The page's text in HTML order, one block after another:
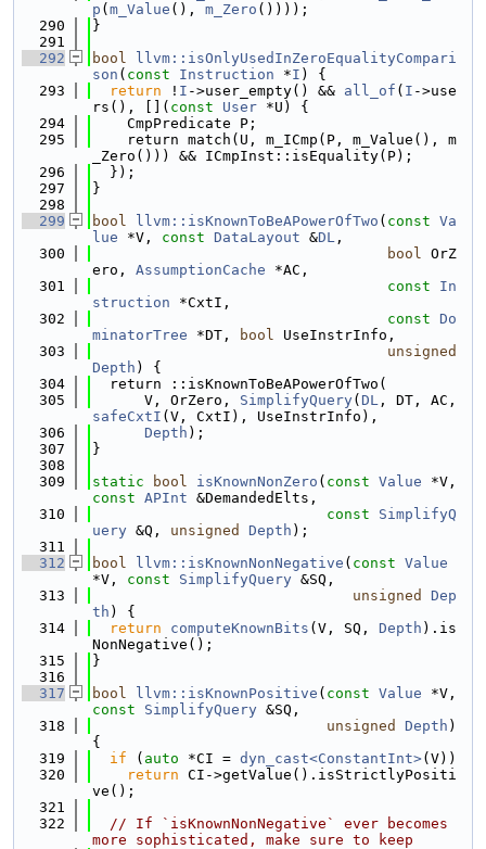
p ( m_Value (), m_Zero ())));
  290
}
  291
  292
bool
llvm::isOnlyUsedInZeroEqualityCompari
son ( const Instruction *I ) {
  293
return ! I ->user_empty() && all_of ( I ->use
rs(), []( const User *U) {
  294
    CmpPredicate P;
  295
    return match(U, m_ICmp(P, m_Value(), m
_Zero())) && ICmpInst::isEquality(P);
  296
  });
  297
}
  298
  299
bool llvm::isKnownToBeAPowerOfTwo ( const Va
lue *V, const DataLayout &DL ,
  300
bool OrZ
ero, AssumptionCache *AC,
  301
const
In
struction *CxtI,
  302
const Do
minatorTree *DT, bool UseInstrInfo,
  303
unsigned
Depth ) {
  304
  return ::isKnownToBeAPowerOfTwo(
  305
      V, OrZero,
SimplifyQuery( DL
safeCxtI (V, CxtI), UseInstrInfo),
  306
Depth );
  307
}
  308
  309
static bool isKnownNonZero ( const Value
const APInt &DemandedElts,
  310
const
SimplifyQ
uery &Q, unsigned Depth );
  311
  312
bool llvm::isKnownNonNegative ( const Value
*V, const SimplifyQuery &SQ,
  313
unsigned
Dep
th ) {
  314
return computeKnownBits (V, SQ, Depth ).is
NonNegative();
  315
}
  316
  317
bool llvm::isKnownPositive ( const Value
const
SimplifyQuery &SQ,
  318
unsigned Depth )
{
  319
if ( auto *CI = dyn_cast<ConstantInt>(V))
  320
return CI->getValue().isStrictlyPositi
ve();
  321
  322
// If `isKnownNonNegative` ever becomes
more sophisticated, make sure to keep